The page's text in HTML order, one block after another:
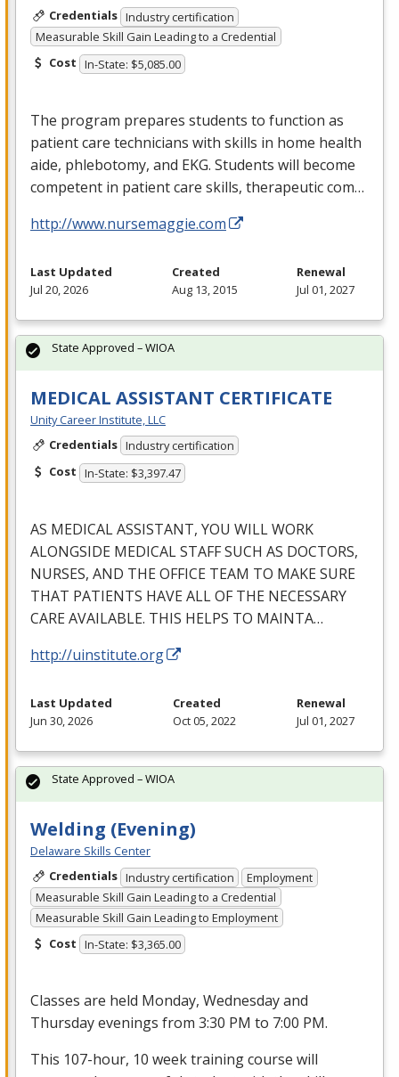
Credentials Industry certification
Measurable Skill Gain Leading to a Credential
Cost In-State: $5,085.00
The program prepares students to function as
patient care technicians with skills in home health
aide, phlebotomy, and EKG. Students will become
competent in patient care skills, therapeutic com…
http://www.nursemaggie.com
Last Updated
Jul 20, 2026
Created
Aug 13, 2015
Renewal
Jul 01, 2027
MEDICAL ASSISTANT CERTIFICATE
Unity Career Institute, LLC
Credentials Industry certification
Cost In-State: $3,397.47
AS MEDICALASSISTANT, YOU WILLWORK
ALONGSIDE MEDICALSTAFFSUCH AS DOCTORS,
NURSES, AND THEOFFICE TEAM TO MAKESURE
THAT PATIENTS HAVEALLOFTHE NECESSARY
CAREAVAILABLE. THIS HELPS TO MAINTA…
http://uinstitute.org
State Approved – WIOA
Last Updated
Jun 30, 2026
Created
Oct 05, 2022
Renewal
Jul 01, 2027
Welding (Evening)
Delaware Skills Center
Credentials Industry certification
Employment
Measurable Skill Gain Leading to a Credential
Measurable Skill Gain Leading to Employment
Cost In-State: $3,365.00
Classes are held Monday, Wednesday and
Thursday evenings from 3:30 PM to 7:00 PM.
This 107-hour, 10 week training course will
State Approved – WIOA